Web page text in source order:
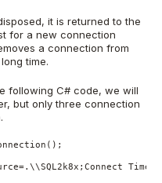
it is returned to the
for a new connection
a connection from
time.
following C# code, we will
but only three connection